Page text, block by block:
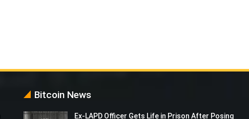
Bitcoin News
Ex-LAPD Officer Gets Life in Prison After Posing